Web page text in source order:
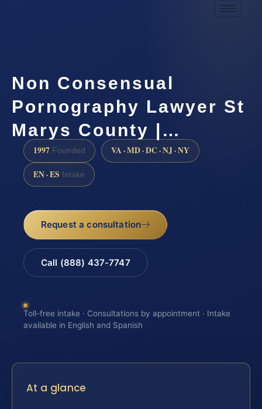
Non Consensual
Pornography Lawyer St
Marys County |…
1997 Founded VA · MD · DC · NJ · NY
EN · ES Intake
Request a consultation
Call (888) 437-7747
Toll-free intake · Consultations by appointment · Intake
available in English and Spanish
At a glance